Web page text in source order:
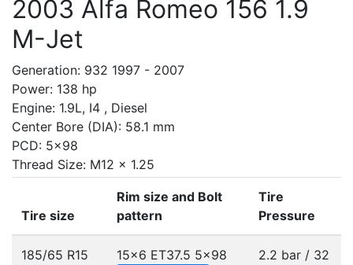
2003 Alfa Romeo 156 1.9
M-Jet
Generation: 932 1997 - 2007
Power: 138 hp
Engine: 1.9L, I4 , Diesel
Center Bore (DIA): 58.1 mm
PCD: 5x98
Thread Size: M12 x 1.25
Tire size
Rim size and Bolt
pattern
Tire
Pressure
185/65 R15
15x6 ET37.5 5x98
2.2 bar / 32